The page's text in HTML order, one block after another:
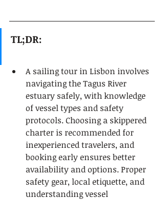
TL;DR:
A sailing tour in Lisbon involves
navigating the Tagus River
estuary safely, with knowledge
of vessel types and safety
protocols. Choosing a skippered
charter is recommended for
inexperienced travelers, and
booking early ensures better
availability and options. Proper
safety gear, local etiquette, and
understanding vessel